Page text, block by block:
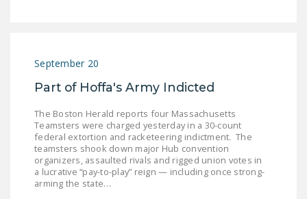
September 20
Part of Hoffa's Army Indicted
The Boston Herald reports four Massachusetts
Teamsters were charged yesterday in a 30-count
federal extortion and racketeering indictment. The
teamsters shook down major Hub convention
organizers, assaulted rivals and rigged union votes in
a lucrative “pay-to-play” reign — including once strong-
arming the state…